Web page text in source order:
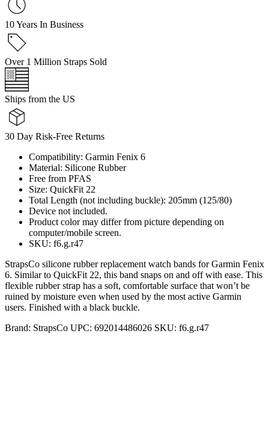
10 Years In Business
Over 1 Million Straps Sold
Ships from the US
30 Day Risk-Free Returns
Compatibility: Garmin Fenix 6
Material: Silicone Rubber
Free from PFAS
Size: QuickFit 22
Total Length (not including buckle): 205mm (125/80)
Device not included.
Product color may differ from picture depending on
computer/mobile screen.
SKU: f6.g.r47
StrapsCo silicone rubber replacement watch bands for Garmin Fenix
6. Similar to QuickFit 22, this band snaps on and off with ease. This
flexible rubber strap has a soft, comfortable surface that won’t be
ruined by moisture even when used by the most active Garmin
users. Finished with a black buckle.
Brand: StrapsCo UPC: 692014486026 SKU: f6.g.r47